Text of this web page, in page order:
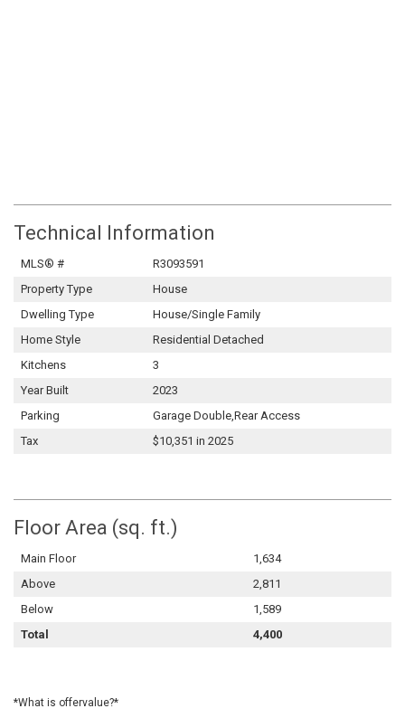
Technical Information
MLS® #
R3093591
Property Type
House
Dwelling Type
House/Single Family
Home Style
Residential Detached
Kitchens
3
Year Built
2023
Parking
Garage Double,Rear Access
Tax
$10,351 in 2025
Floor Area (sq. ft.)
Main Floor
1,634
Above
2,811
Below
1,589
Total
4,400
*What is offervalue?*